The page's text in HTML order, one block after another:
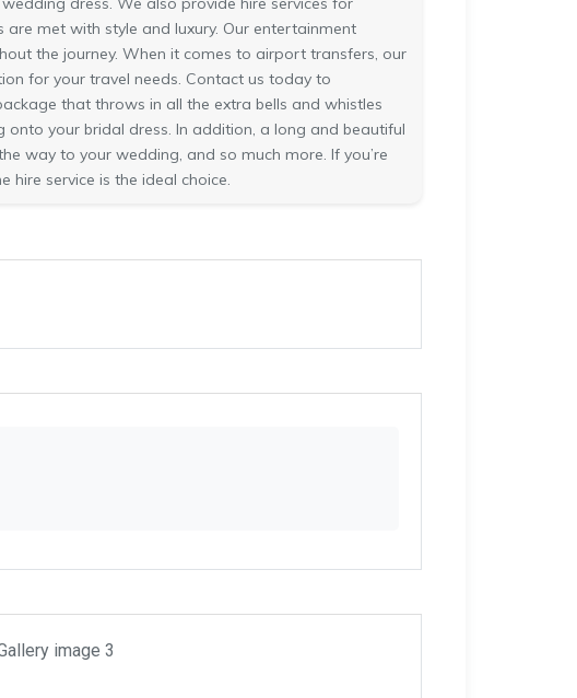
met with style and luxury. Our entertainment
the journey. When it comes to airport transfers, our
for your travel needs. Contact us today to
that throws in all the extra bells and whistles
your bridal dress. In addition, a long and beautiful
way to your wedding, and so much more. If you’re
hire service is the ideal choice.